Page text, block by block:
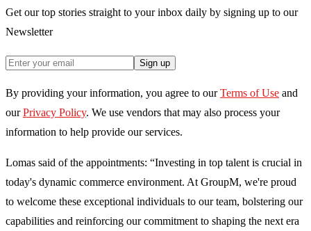
Get our top stories straight to your inbox daily by signing up to our
Newsletter
Sign up
By providing your information, you agree to our Terms of Use and
our Privacy Policy. We use vendors that may also process your
information to help provide our services.
Lomas said of the appointments: “Investing in top talent is crucial in
today's dynamic commerce environment. At GroupM, we're proud
to welcome these exceptional individuals to our team, bolstering our
capabilities and reinforcing our commitment to shaping the next era